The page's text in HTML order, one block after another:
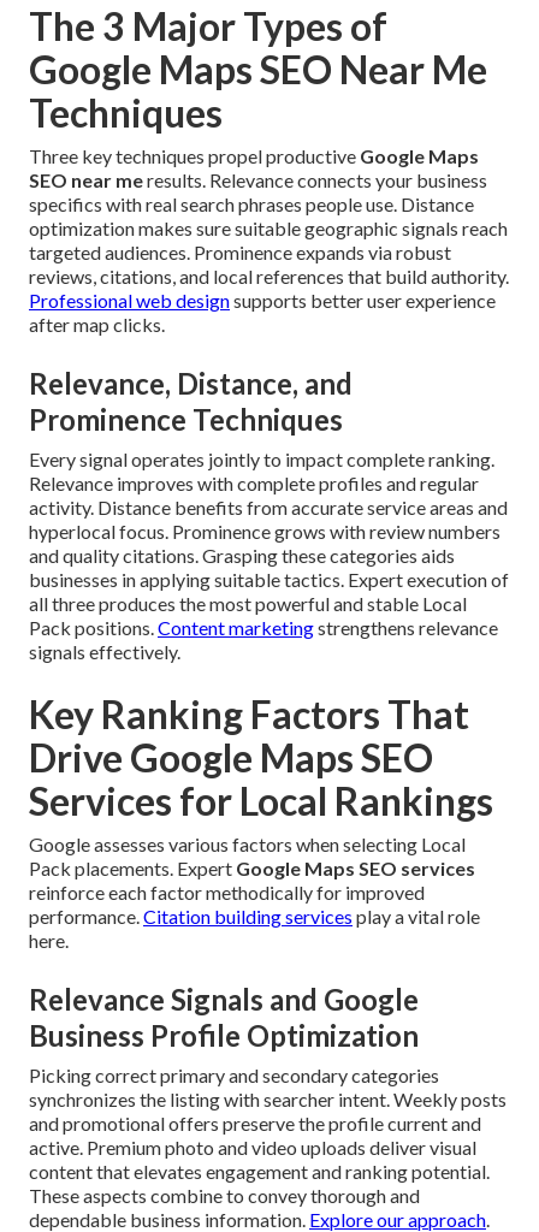
The 3 Major Types of
Google Maps SEO Near Me
Techniques
Three key techniques propel productive Google Maps
SEO near meresults. Relevance connects your business
specifics with real search phrases people use. Distance
optimization makes sure suitable geographic signals reach
targeted audiences. Prominence expands via robust
reviews, citations, and local references that build authority.
Professional web designsupports better user experience
after map clicks.
Relevance, Distance, and
Prominence Techniques
Every signal operates jointly to impact complete ranking.
Relevance improves with complete profiles and regular
activity. Distance benefits from accurate service areas and
hyperlocal focus. Prominence grows with review numbers
and quality citations. Grasping these categories aids
businesses in applying suitable tactics. Expert execution of
all three produces the most powerful and stable Local
Pack positions. Content marketingstrengthens relevance
signals effectively.
Key Ranking Factors That
Drive Google Maps SEO
Services for Local Rankings
Google assesses various factors when selecting Local
Pack placements. Expert Google Maps SEO services
reinforce each factor methodically for improved
performance. Citation building services play a vital role
here.
Relevance Signals and Google
Business Profile Optimization
Picking correct primary and secondary categories
synchronizes the listing with searcher intent. Weekly posts
and promotional offers preserve the profile current and
active. Premium photo and video uploads deliver visual
content that elevates engagement and ranking potential.
These aspects combine to convey thorough and
dependable business information. Explore our approach